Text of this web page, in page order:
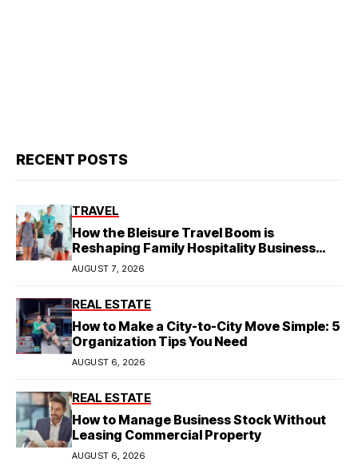
RECENT POSTS
TRAVEL
How the Bleisure Travel Boom is
Reshaping Family Hospitality Business
Model
AUGUST 7, 2026
REAL ESTATE
How to Make a City-to-City Move Simple: 5
Organization Tips You Need
AUGUST 6, 2026
REAL ESTATE
How to Manage Business Stock Without
Leasing Commercial Property
AUGUST 6, 2026